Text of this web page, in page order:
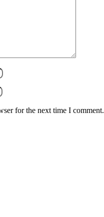
for the next time I comment.